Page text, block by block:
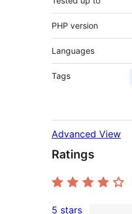
PHP version
Languages
Tags
Advanced View
Ratings
5 stars